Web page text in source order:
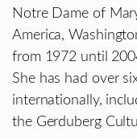
Notre Dame of
America,
from 1972 until
She has had over
internationally,
the Gerduberg